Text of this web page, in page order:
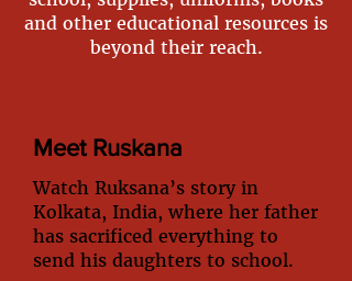
and other educational resources is
beyond their reach.
Meet Ruskana
Watch Ruksana’s story in
Kolkata, India, where her father
has sacrificed everything to
send his daughters to school.